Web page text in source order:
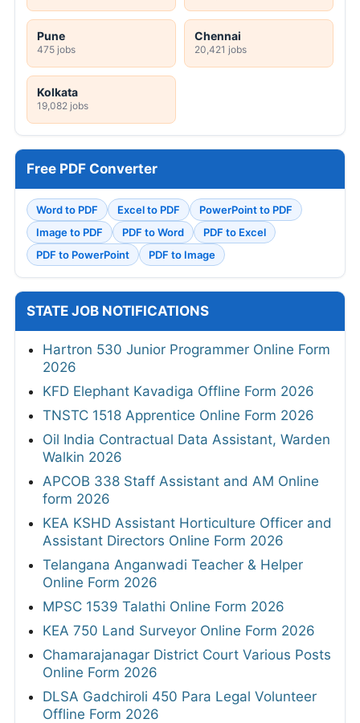
Pune
475 jobs
Chennai
20,421 jobs
Kolkata
19,082 jobs
Free PDF Converter
Word to PDF Excel to PDF
PowerPoint to PDF
Image to PDF
PDF to Word
PDF to Excel
PDF to PowerPoint
PDF to Image
STATE JOB NOTIFICATIONS
Hartron 530 Junior Programmer Online Form
2026
KFD Elephant Kavadiga Offline Form 2026
TNSTC 1518 Apprentice Online Form 2026
Oil India Contractual Data Assistant, Warden
Walkin 2026
APCOB 338 Staff Assistant and AM Online
form 2026
KEA KSHD Assistant Horticulture Officer and
Assistant Directors Online Form 2026
Telangana Anganwadi Teacher & Helper
Online Form 2026
MPSC 1539 Talathi Online Form 2026
KEA 750 Land Surveyor Online Form 2026
Chamarajanagar District Court Various Posts
Online Form 2026
DLSA Gadchiroli 450 Para Legal Volunteer
Offline Form 2026